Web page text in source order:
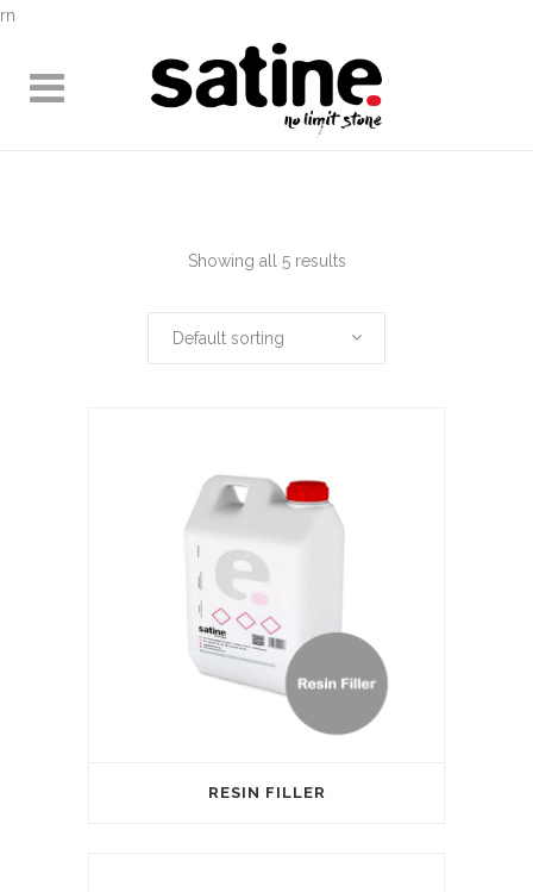
rn
Showing all 5 results
Default sorting
RESIN FILLER